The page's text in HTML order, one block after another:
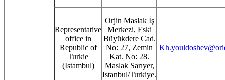
Representative
office in
Republic of
Turkie
(Istambul)
Orjin Maslak İş
Merkezi, Eski
Büyükdere Cad.
No: 27, Zemin
Kat. No: 28.
Maslak Sarıyer,
Istanbul/Turkiye.